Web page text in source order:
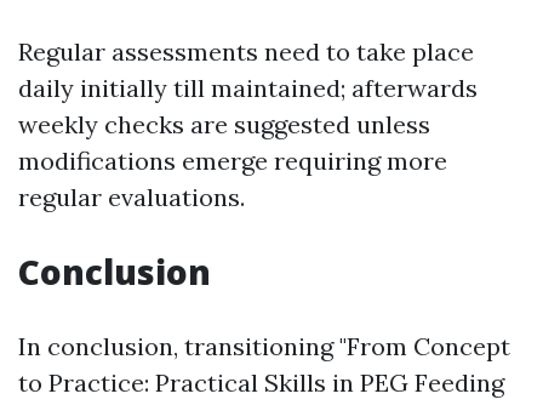
Regular assessments need to take place
daily initially till maintained; afterwards
weekly checks are suggested unless
modifications emerge requiring more
regular evaluations.
Conclusion
In conclusion, transitioning "From Concept
to Practice: Practical Skills in PEG Feeding